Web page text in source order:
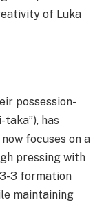
of Luka
possession-
has
focuses on a
pressing with
3 formation
maintaining